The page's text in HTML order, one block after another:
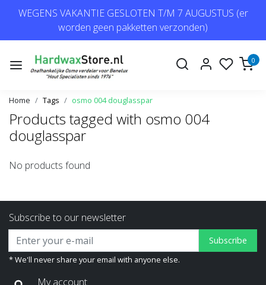
WEGENS VAKANTIE GESLOTEN T/M 7 AUGUSTUS (er
worden geen pakketten verzonden)
0
Home Tags osmo 004 douglasspar
Products tagged with osmo 004
douglasspar
No products found
Subscribe to our newsletter
Subscribe
* We'll never share your email with anyone else.
My account